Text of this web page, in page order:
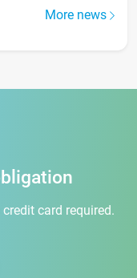
More news
card required.